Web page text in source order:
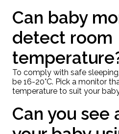
Can baby
detect room
To comply with safe
be 16-20°C. Pick a monitor
temperature to suit your
Can you see